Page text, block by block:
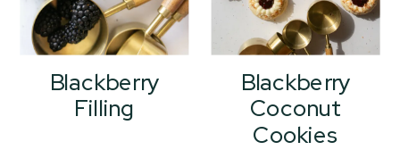
Blackberry
Filling
Blackberry
Coconut
Cookies